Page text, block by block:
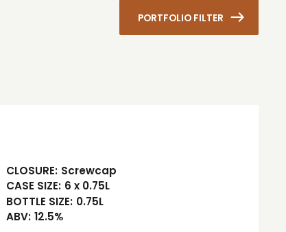
PORTFOLIO FILTER
CLOSURE: Screwcap
CASE SIZE: 6 x 0.75L
BOTTLE SIZE: 0.75L
ABV: 12.5%